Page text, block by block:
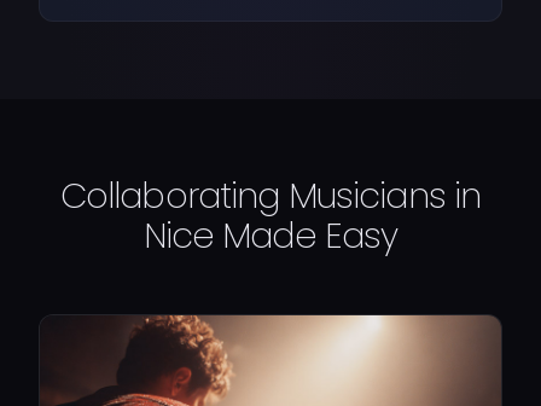
Collaborating Musicians in
Nice Made Easy